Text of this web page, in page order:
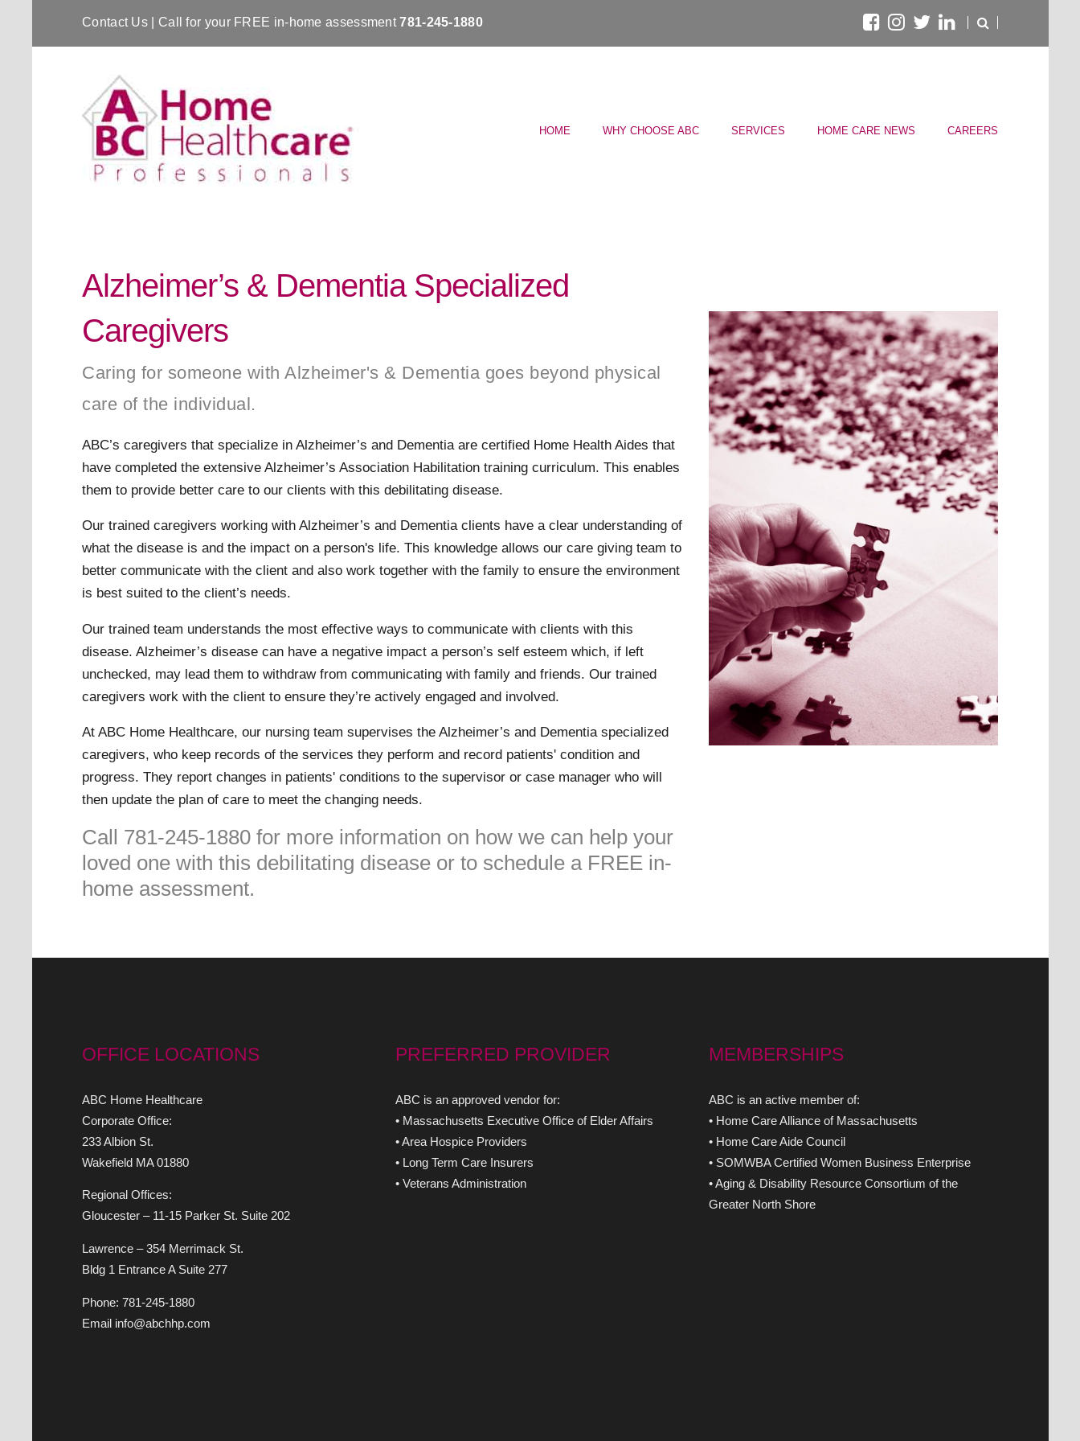
Contact Us | Call for your FREE in-home assessment781-245-1880
HOME WHY CHOOSE ABC SERVICES HOME CARE NEWS CAREERS
Alzheimer’s & Dementia Specialized
Caregivers
Caring for someone with Alzheimer's & Dementia goes beyond physical
care of the individual.
ABC’s caregivers that specialize in Alzheimer’s and Dementia are certified Home Health Aides that
have completed the extensive Alzheimer’s Association Habilitation training curriculum. This enables
them to provide better care to our clients with this debilitating disease.
Our trained caregivers working with Alzheimer’s and Dementia clients have a clear understanding of
what the disease is and the impact on a person's life. This knowledge allows our care giving team to
better communicate with the client and also work together with the family to ensure the environment
is best suited to the client’s needs.
Our trained team understands the most effective ways to communicate with clients with this
disease. Alzheimer’s disease can have a negative impact a person’s self esteem which, if left
unchecked, may lead them to withdraw from communicating with family and friends. Our trained
caregivers work with the client to ensure they’re actively engaged and involved.
At ABC Home Healthcare, our nursing team supervises the Alzheimer’s and Dementia specialized
caregivers, who keep records of the services they perform and record patients' condition and
progress. They report changes in patients' conditions to the supervisor or case manager who will
then update the plan of care to meet the changing needs.
Call 781-245-1880 for more information on how we can help your
loved one with this debilitating disease or to schedule a FREE in-
home assessment.
OFFICE LOCATIONS
ABC Home Healthcare
Corporate Office:
233 Albion St.
Wakefield MA 01880
Regional Offices:
Gloucester – 11-15 Parker St. Suite 202
Lawrence – 354 Merrimack St.
Bldg 1 Entrance A Suite 277
Phone: 781-245-1880
Email info@abchhp.com
PREFERRED PROVIDER
ABC is an approved vendor for:
• Massachusetts Executive Office of Elder Affairs
• Area Hospice Providers
• Long Term Care Insurers
• Veterans Administration
MEMBERSHIPS
ABC is an active member of:
• Home Care Alliance of Massachusetts
• Home Care Aide Council
• SOMWBA Certified Women Business Enterprise
• Aging & Disability Resource Consortium of the
Greater North Shore